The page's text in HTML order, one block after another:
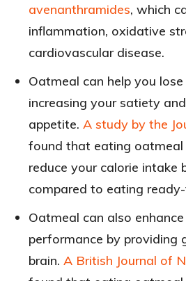
avenanthramides, which
inflammation, oxidative
cardiovascular disease.
Oatmeal can help you
increasing your satiety
appetite. A study by the
found that eating
reduce your calorie intake
compared to eating
Oatmeal can also
performance by providing
brain. A British Journal of